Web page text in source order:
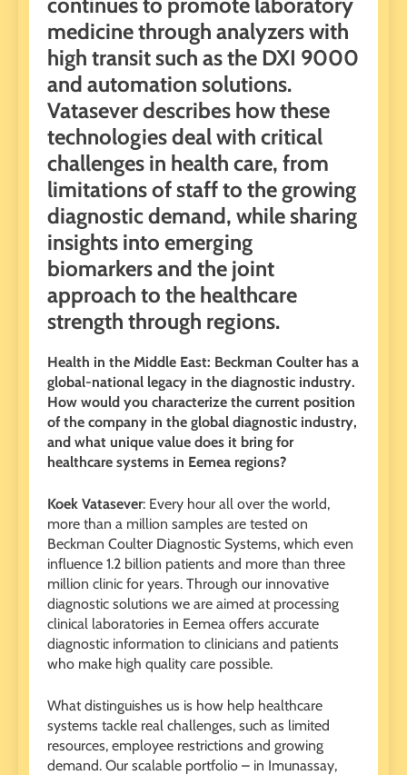
medicine through analyzers with
high transit such as the DXI 9000
and automation solutions.
Vatasever describes how these
technologies deal with critical
challenges in health care, from
limitations of staff to the growing
diagnostic demand, while sharing
insights into emerging
biomarkers and the joint
approach to the healthcare
strength through regions.
Health in the Middle East: Beckman Coulter has a
global-national legacy in the diagnostic industry.
How would you characterize the current position
of the company in the global diagnostic industry,
and what unique value does it bring for
healthcare systems in Eemea regions?
Koek Vatasever: Every hour all over the world,
more than a million samples are tested on
Beckman Coulter Diagnostic Systems, which even
influence 1.2 billion patients and more than three
million clinic for years. Through our innovative
diagnostic solutions we are aimed at processing
clinical laboratories in Eemea offers accurate
diagnostic information to clinicians and patients
who make high quality care possible.
What distinguishes us is how help healthcare
systems tackle real challenges, such as limited
resources, employee restrictions and growing
demand. Our scalable portfolio – in Imunassay,